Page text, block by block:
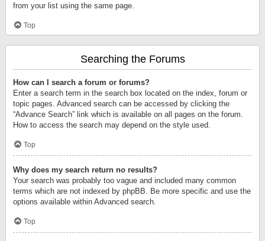
from your list using the same page.
Top
Searching the Forums
How can I search a forum or forums?
Enter a search term in the search box located on the index, forum or
topic pages. Advanced search can be accessed by clicking the
“Advance Search” link which is available on all pages on the forum.
How to access the search may depend on the style used.
Top
Why does my search return no results?
Your search was probably too vague and included many common
terms which are not indexed by phpBB. Be more specific and use the
options available within Advanced search.
Top